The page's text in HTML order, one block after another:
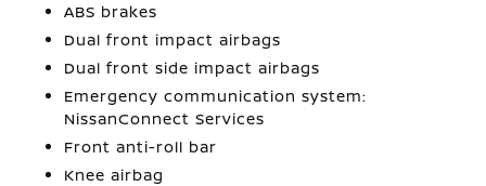
ABS brakes
Dual front impact airbags
Dual front side impact airbags
Emergency communication system:
NissanConnect Services
Front anti-roll bar
Knee airbag